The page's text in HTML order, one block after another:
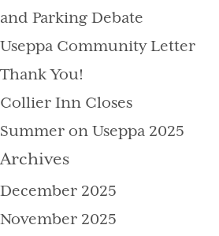
and Parking Debate
Useppa Community Letter
Thank You!
Collier Inn Closes
Summer on Useppa 2025
Archives
December 2025
November 2025